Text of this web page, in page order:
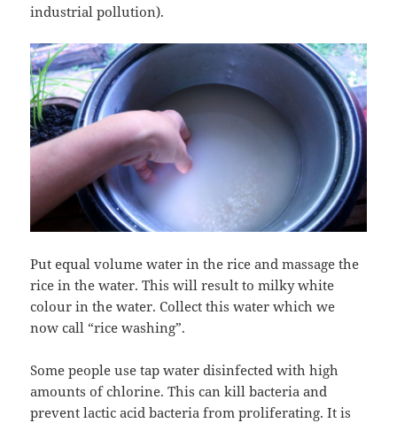
industrial pollution).
Put equal volume water in the rice and massage the
rice in the water. This will result to milky white
colour in the water. Collect this water which we
now call “rice washing”.
Some people use tap water disinfected with high
amounts of chlorine. This can kill bacteria and
prevent lactic acid bacteria from proliferating. It is